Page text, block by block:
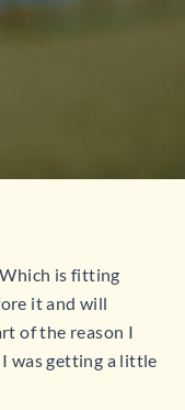
is fitting
it and will
of the reason I
was getting a little